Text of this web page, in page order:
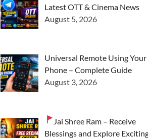
Latest OTT & Cinema News
August 5, 2026
Universal Remote Using Your
Phone – Complete Guide
August 3, 2026
Jai Shree Ram – Receive
Blessings and Explore